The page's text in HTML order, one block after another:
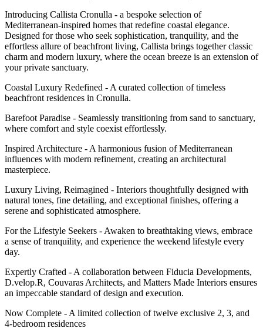
Introducing Callista Cronulla - a bespoke selection of
Mediterranean-inspired homes that redefine coastal elegance.
Designed for those who seek sophistication, tranquility, and the
effortless allure of beachfront living, Callista brings together classic
charm and modern luxury, where the ocean breeze is an extension of
your private sanctuary.
Coastal Luxury Redefined - A curated collection of timeless
beachfront residences in Cronulla.
Barefoot Paradise - Seamlessly transitioning from sand to sanctuary,
where comfort and style coexist effortlessly.
Inspired Architecture - A harmonious fusion of Mediterranean
influences with modern refinement, creating an architectural
masterpiece.
Luxury Living, Reimagined - Interiors thoughtfully designed with
natural tones, fine detailing, and exceptional finishes, offering a
serene and sophisticated atmosphere.
For the Lifestyle Seekers - Awaken to breathtaking views, embrace
a sense of tranquility, and experience the weekend lifestyle every
day.
Expertly Crafted - A collaboration between Fiducia Developments,
D.velop.R, Couvaras Architects, and Matters Made Interiors ensures
an impeccable standard of design and execution.
Now Complete - A limited collection of twelve exclusive 2, 3, and
4-bedroom residences